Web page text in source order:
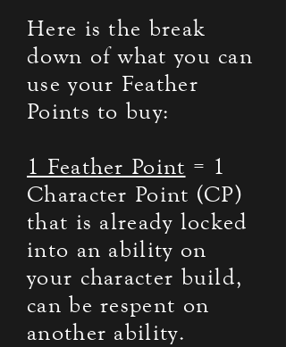
Here is the break
down of what you can
use your Feather
Points to buy:
1 Feather Point = 1
Character Point (CP)
that is already locked
into an ability on
your character build,
can be respent on
another ability.